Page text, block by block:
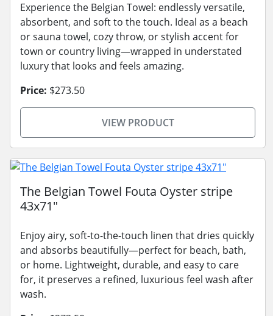
Experience the Belgian Towel: endlessly versatile,
absorbent, and soft to the touch. Ideal as a beach
or sauna towel, cozy throw, or stylish accent for
town or country living—wrapped in understated
luxury that looks and feels amazing.
Price: $273.50
VIEW PRODUCT
The Belgian Towel Fouta Oyster stripe
43x71"
Enjoy airy, soft-to-the-touch linen that dries quickly
and absorbs beautifully—perfect for beach, bath,
or home. Lightweight, durable, and easy to care
for, it preserves a refined, luxurious feel wash after
wash.